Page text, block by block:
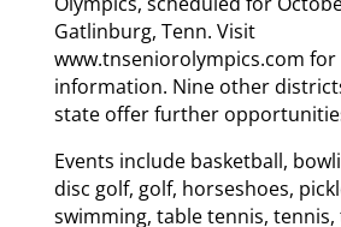
Gatlinburg, Tenn. Visit
www.tnseniorolympics.com
information. Nine other
state offer further
Events include basketball,
disc golf, golf, horseshoes,
swimming, table tennis, tennis,